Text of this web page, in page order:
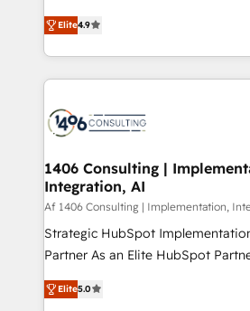
represent key aspects of the
putting Customer Experience at
creating digital environments
people, processes and data. We offer the best
digital solutions on the market,
marketing automation to online
processes through Customer
allowing companies to optimize
the needs of the customer. We are part of Impresoft
Group, a group of specialized and
companies that divide their offer
Competence Centers: Smart
The synergies generated by these
Elite4.9
1406 Consulting |
Integration, AI
Af 1406 Consulting | Implementation,
Strategic HubSpot
Partner As an Elite HubSpot Partner, 1406 Consulting
helps mid-market revenue teams
they sell, market, and serve. We
Elite5.0